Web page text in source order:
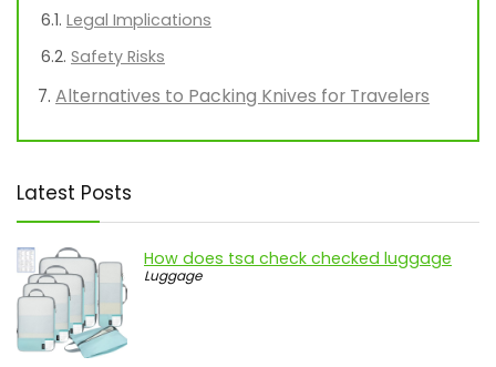
Legal Implications
Safety Risks
Alternatives to Packing Knives for Travelers
Latest Posts
How does tsa check checked luggage
Luggage